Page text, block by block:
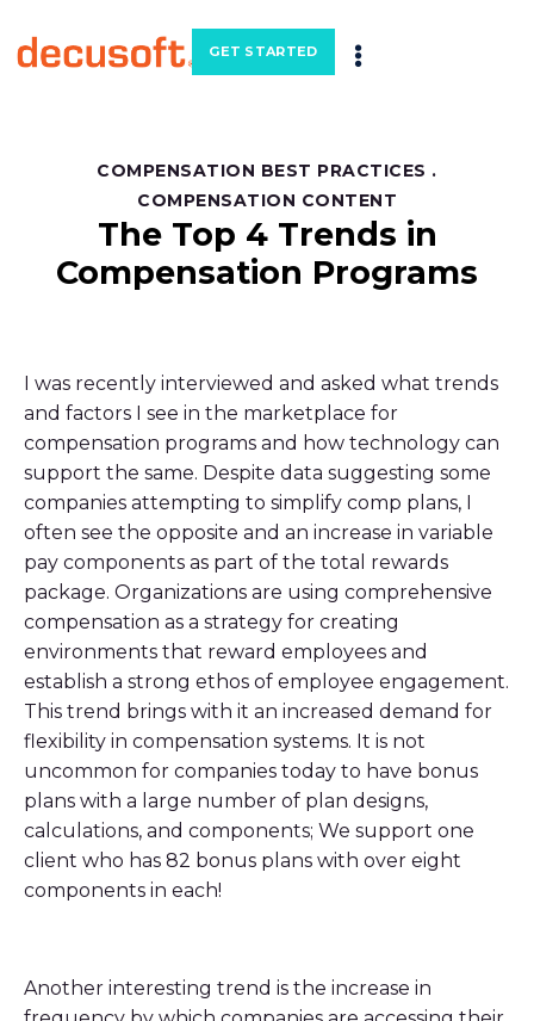
GET STARTED
COMPENSATION BEST PRACTICES .
COMPENSATION CONTENT
The Top 4 Trends in
Compensation Programs
I was recently interviewed and asked what trends
and factors I see in the marketplace for
compensation programs and how technology can
support the same. Despite data suggesting some
companies attempting to simplify comp plans, I
often see the opposite and an increase in variable
pay components as part of the total rewards
package. Organizations are using comprehensive
compensation as a strategy for creating
environments that reward employees and
establish a strong ethos of employee engagement.
This trend brings with it an increased demand for
flexibility in compensation systems. It is not
uncommon for companies today to have bonus
plans with a large number of plan designs,
calculations, and components; We support one
client who has 82 bonus plans with over eight
components in each!
Another interesting trend is the increase in